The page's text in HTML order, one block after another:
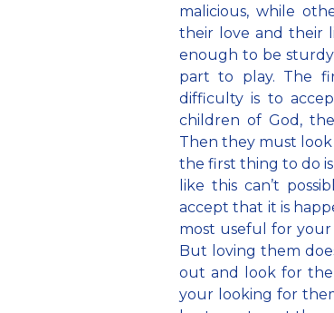
malicious, while
their love and their
enough to be
part to play. The
difficulty is to
children of God,
Then they must look
the first thing to do
like this can’t
accept that it is
most useful for your
But loving them
out and look for
your looking for